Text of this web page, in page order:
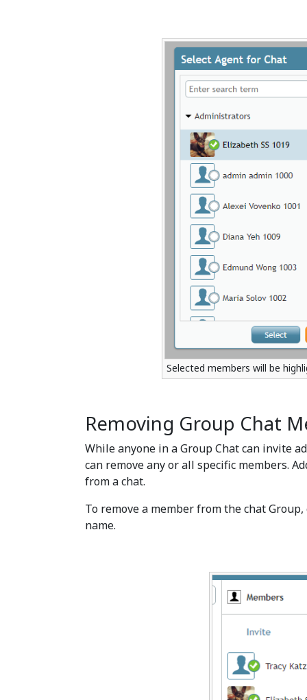
Selected members will be
Removing Group Chat
While anyone in a Group Chat can invite
can remove any or all specific members.
from a chat.
To remove a member from the chat
name.